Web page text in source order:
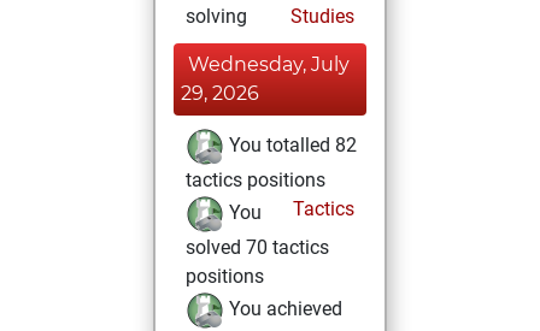
solving
Studies
Wednesday, July
29, 2026
You totalled 82
tactics positions
Tactics
You
solved 70 tactics
positions
You achieved